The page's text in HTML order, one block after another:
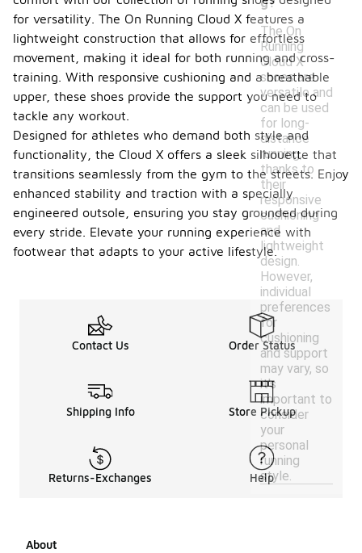
The On
Running
Cloud X
shoes are
versatile and
can be used
for long-
distance
running,
thanks to
their
responsive
cushioning
and
lightweight
design.
However,
individual
preferences
for
cushioning
and support
may vary, so
it's
important to
consider
your
personal
running
style.
for versatility. The On Running Cloud X features a
lightweight construction that allows for effortless
movement, making it ideal for both running and cross-
training. With responsive cushioning and a breathable
upper, these shoes provide the support you need to
tackle any workout.
Designed for athletes who demand both style and
functionality, the Cloud X offers a sleek silhouette that
transitions seamlessly from the gym to the streets. Enjoy
enhanced stability and traction with a specially
engineered outsole, ensuring you stay grounded during
every stride. Elevate your running experience with
footwear that adapts to your active lifestyle.
Contact Us Order Status
Shipping Info Store Pickup
Returns-Exchanges Help
About